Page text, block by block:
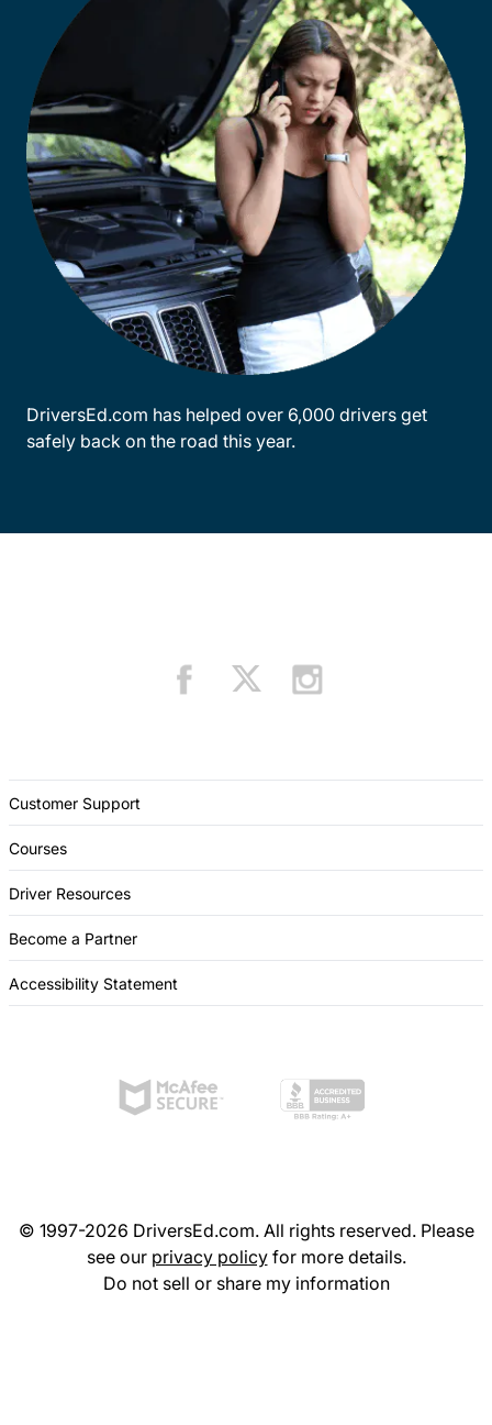
DriversEd.com has helped over 6,000 drivers get
safely back on the road this year.
Customer Support
Courses
Driver Resources
Become a Partner
Accessibility Statement
© 1997-2026 DriversEd.com. All rights reserved. Please
see our privacy policyfor more details.
Do not sell or share my information